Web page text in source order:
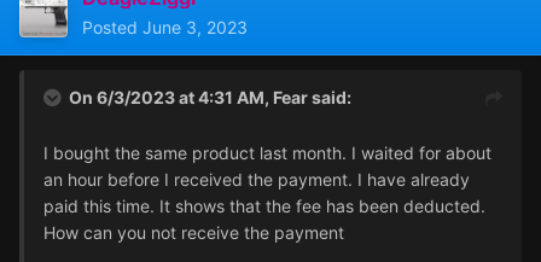
Posted June 3, 2023
On 6/3/2023 at 4:31 AM, Fearsaid:
I bought the same product last month. I waited for about
an hour before I received the payment. I have already
paid this time. It shows that the fee has been deducted.
How can you not receive the payment